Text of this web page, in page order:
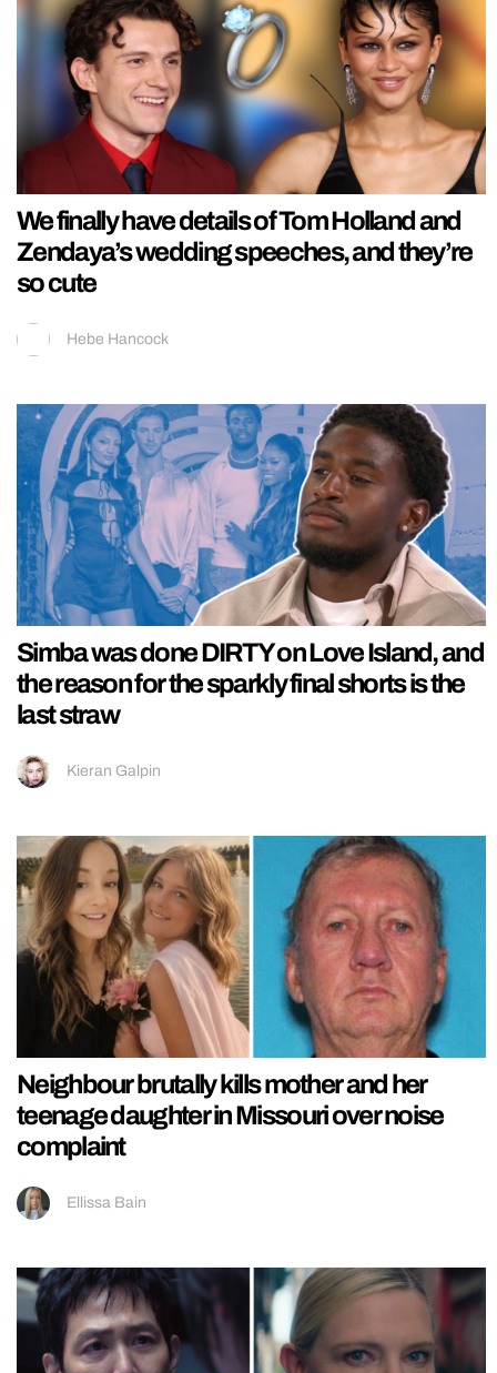
We finally have details of Tom Holland and
Zendaya’s wedding speeches, and they’re
so cute
Hebe Hancock
Simba was done DIRTY on Love Island, and
the reason for the sparkly final shorts is the
last straw
Kieran Galpin
Neighbour brutally kills mother and her
teenage daughter in Missouri over noise
complaint
Ellissa Bain